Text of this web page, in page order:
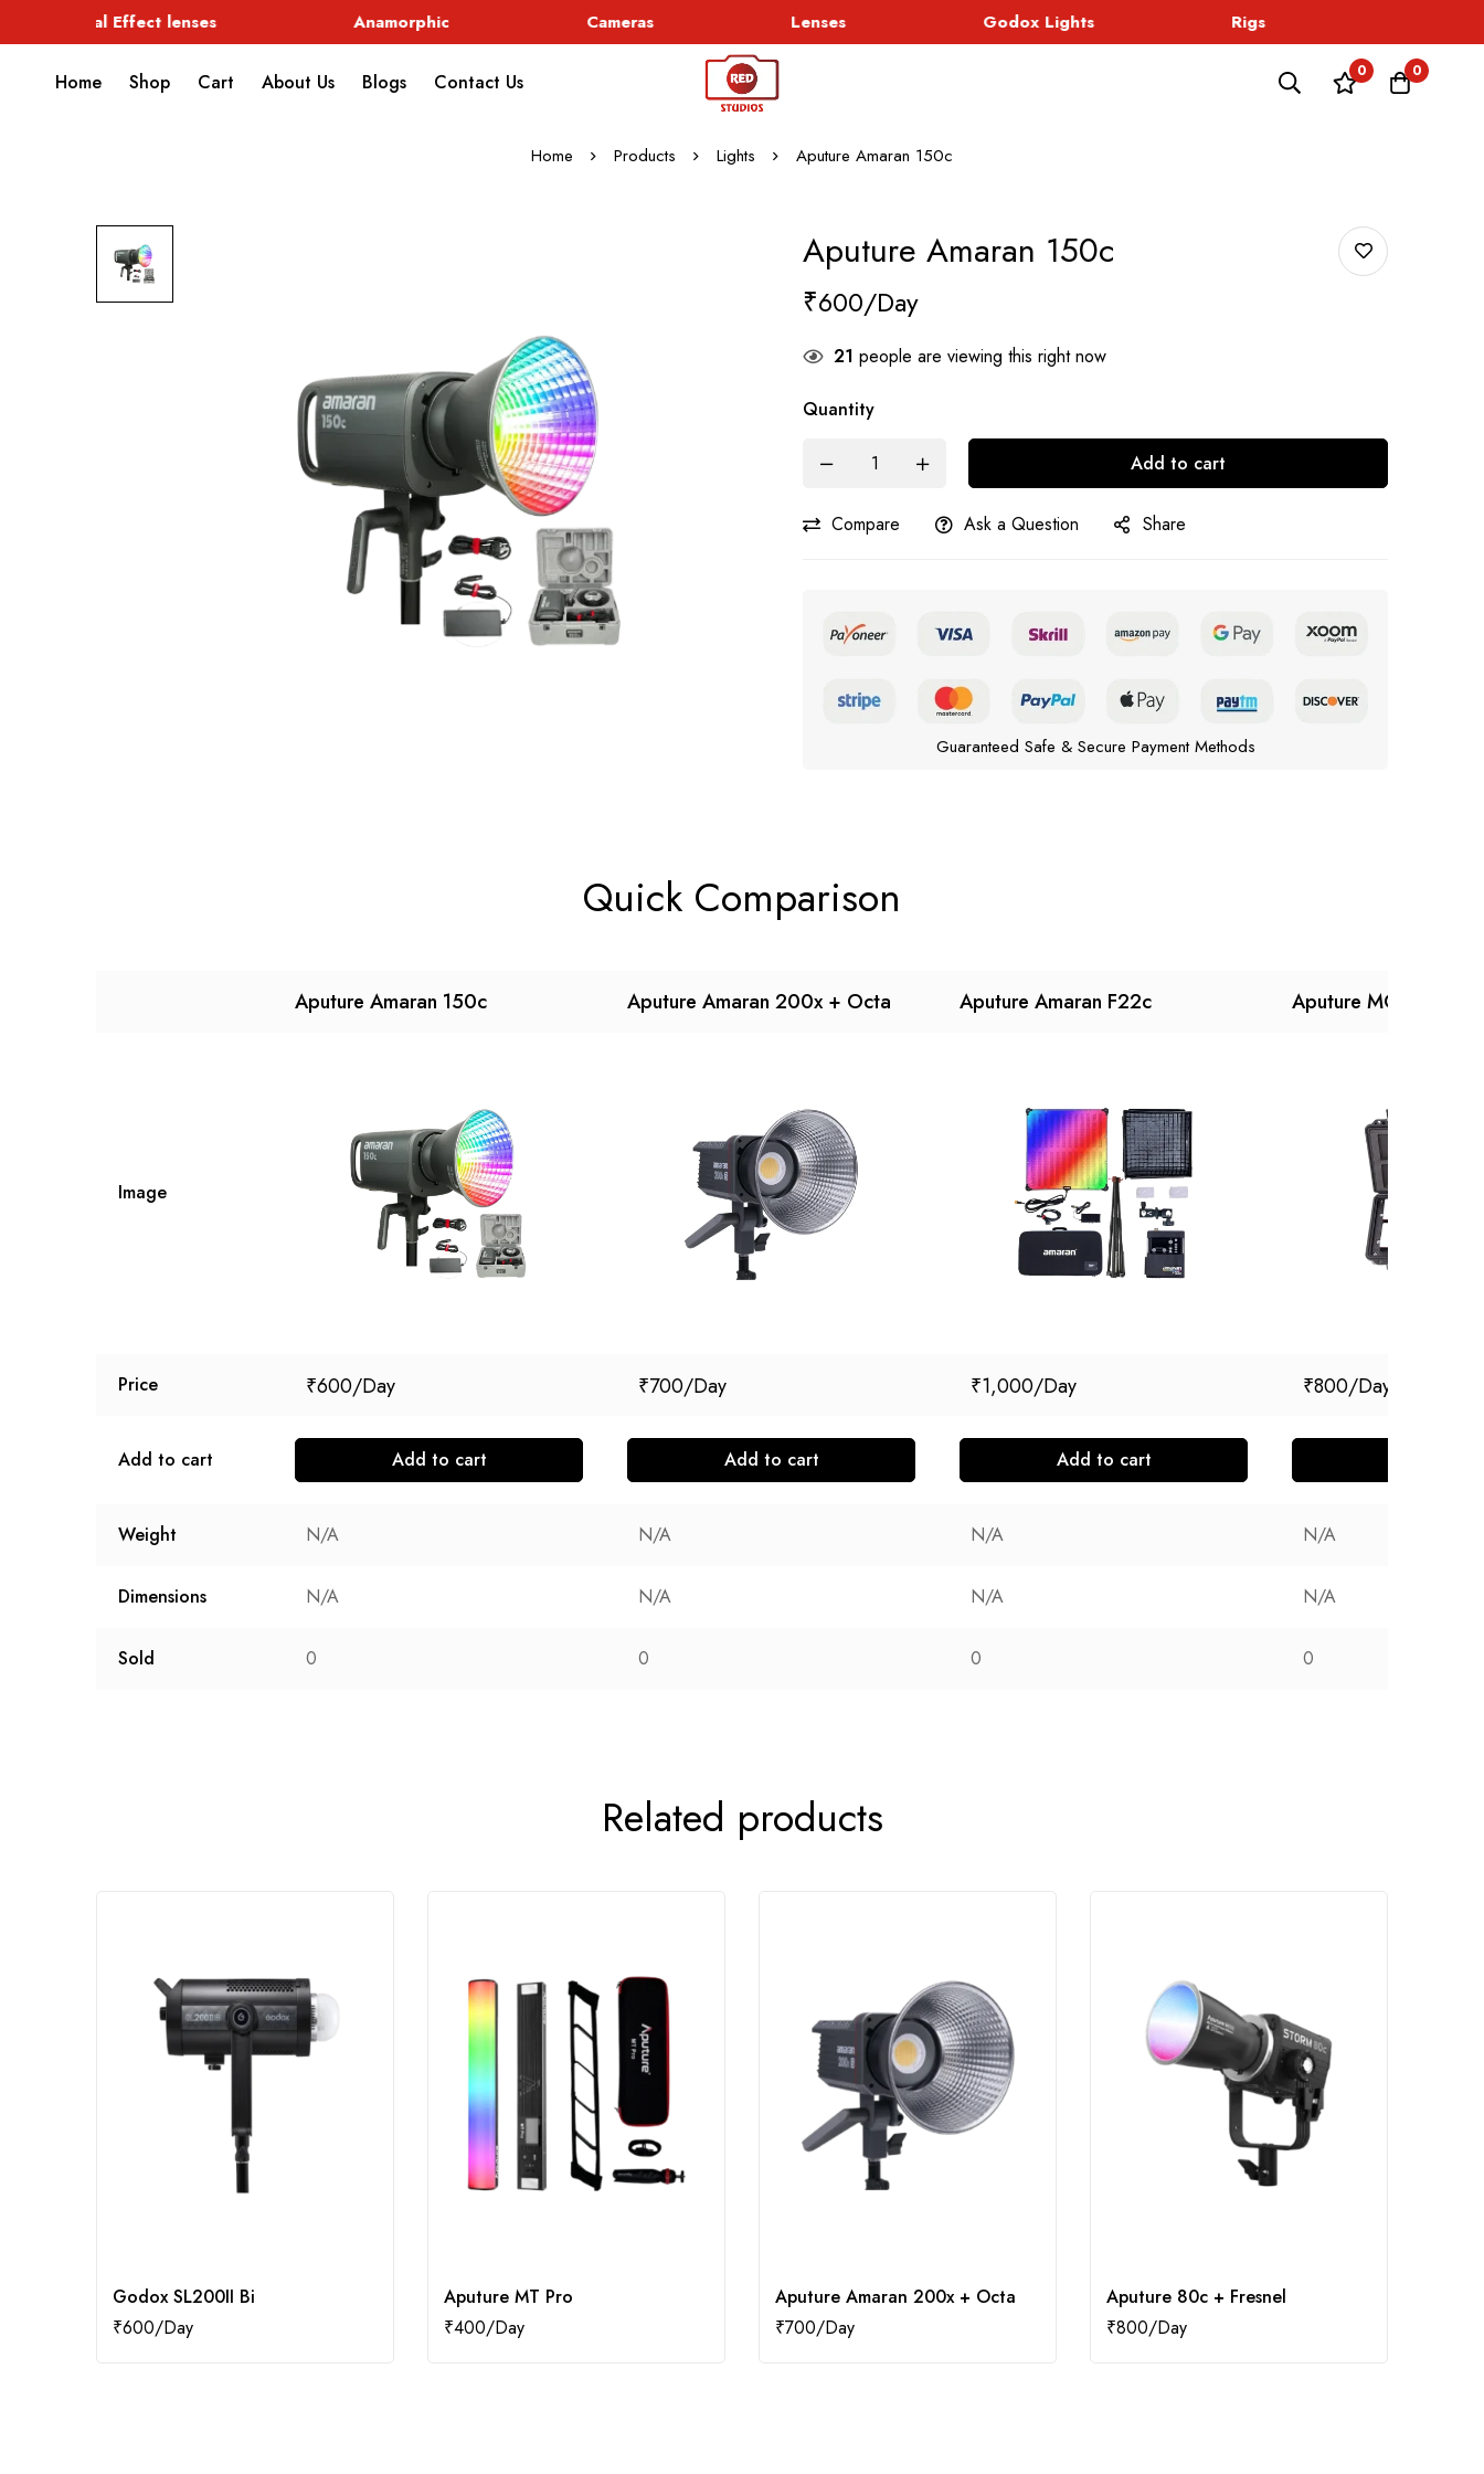
Special Effect lenses Anamorphic Cameras Lenses Godox Lights Rigs
Home Shop Cart About Us Blogs Contact Us 0 0
Home Products Lights Aputure Amaran 150c
Aputure Amaran 150c
₹600
21 people are viewing this right now
Quantity
Add to cart
Compare Ask a Question Share
Guaranteed Safe & Secure Payment Methods
Quick Comparison
Aputure Amaran 150c Aputure Amaran 200x + Octa Aputure Amaran F22c Aputure MC Kit (4)
Image
Price ₹600 ₹700 ₹1,000 ₹800
Add to cart Add to cart Add to cart Add to cart
Weight N/A N/A N/A N/A
Dimensions N/A N/A N/A N/A
Sold 0 0 0 0
Related products
Godox SL200II Bi
₹600
Aputure MT Pro
₹400
Aputure Amaran 200x + Octa
₹700
Aputure 80c + Fresnel
₹800